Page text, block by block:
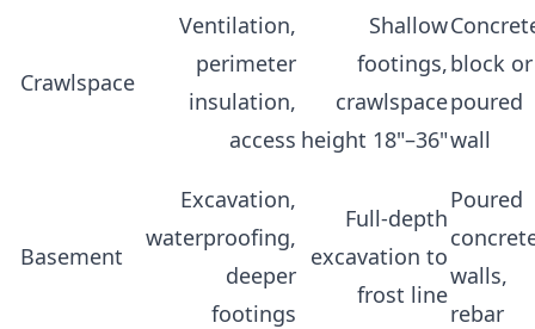
Crawlspace
Ventilation,
perimeter
insulation,
access
Shallow
footings,
crawlspace
height 18"–36"
block or
poured
wall
Basement
Excavation,
waterproofing,
deeper
footings
Full-depth
excavation to
frost line
Poured
walls,
rebar